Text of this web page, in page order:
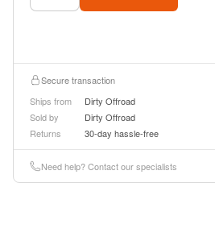
Secure transaction
Ships from
Dirty Offroad
Sold by
Dirty Offroad
Returns
30-day hassle-free
Need help? Contact our specialists